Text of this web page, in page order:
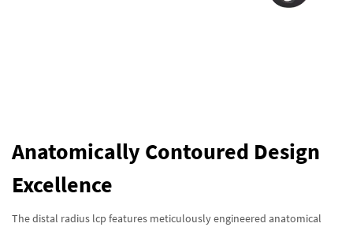
Anatomically Contoured Design
Excellence
The distal radius lcp features meticulously engineered anatomical